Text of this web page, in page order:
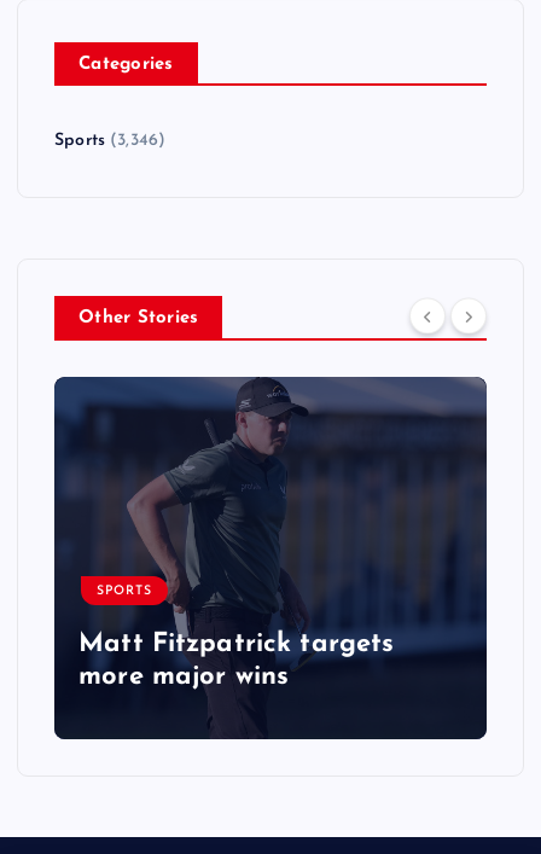
Categories
Sports(3,346)
Other Stories
SPORTS
Matt Fitzpatrick targets
more major wins